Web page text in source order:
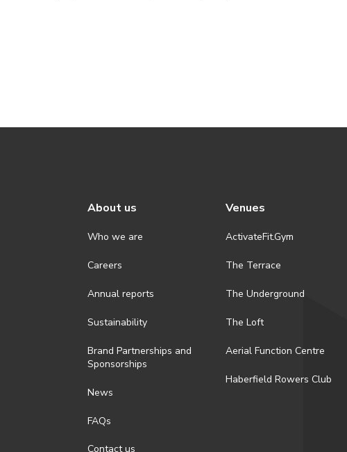
About us
Who we are
Careers
Annual reports
Sustainability
Brand Partnerships and
Sponsorships
News
FAQs
Contact us
Venues
ActivateFit.Gym
The Terrace
The Underground
The Loft
Aerial Function Centre
Haberfield Rowers Club